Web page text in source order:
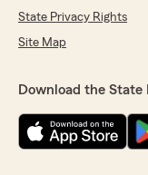
State Privacy Rights
Site Map
Download the